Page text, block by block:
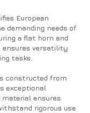
European
demanding needs of
a flat horn and
ensures versatility
tasks.
constructed from
exceptional
ensures
rigorous use